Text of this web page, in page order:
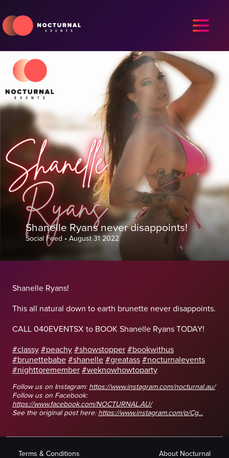
Shanelle Ryans never disappoints!
Social Feed • August 31 2022
Shanelle Ryans!
This all natural down to earth brunette never disappoints.
CALL 040EVENTSX to BOOK Shanelle Ryans TODAY!
#classy #peachy #showstopper #bookwithus
#brunettebabe #shanelle #greatass #nocturnalevents
#nighttoremember #weknowhowtoparty
Follow us on Instagram: https://www.instagram.com/nocturnal.au/
Follow us on Facebook:
https://www.facebook.com/NOCTURNAL.AU/
See the original post here: https://www.instagram.com/p/Cg...
Terms & Conditions About Nocturnal